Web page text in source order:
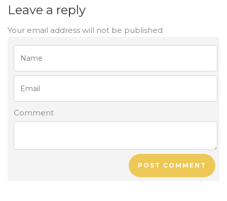
Leave a reply
Your email address will not be published
Comment
POST COMMENT